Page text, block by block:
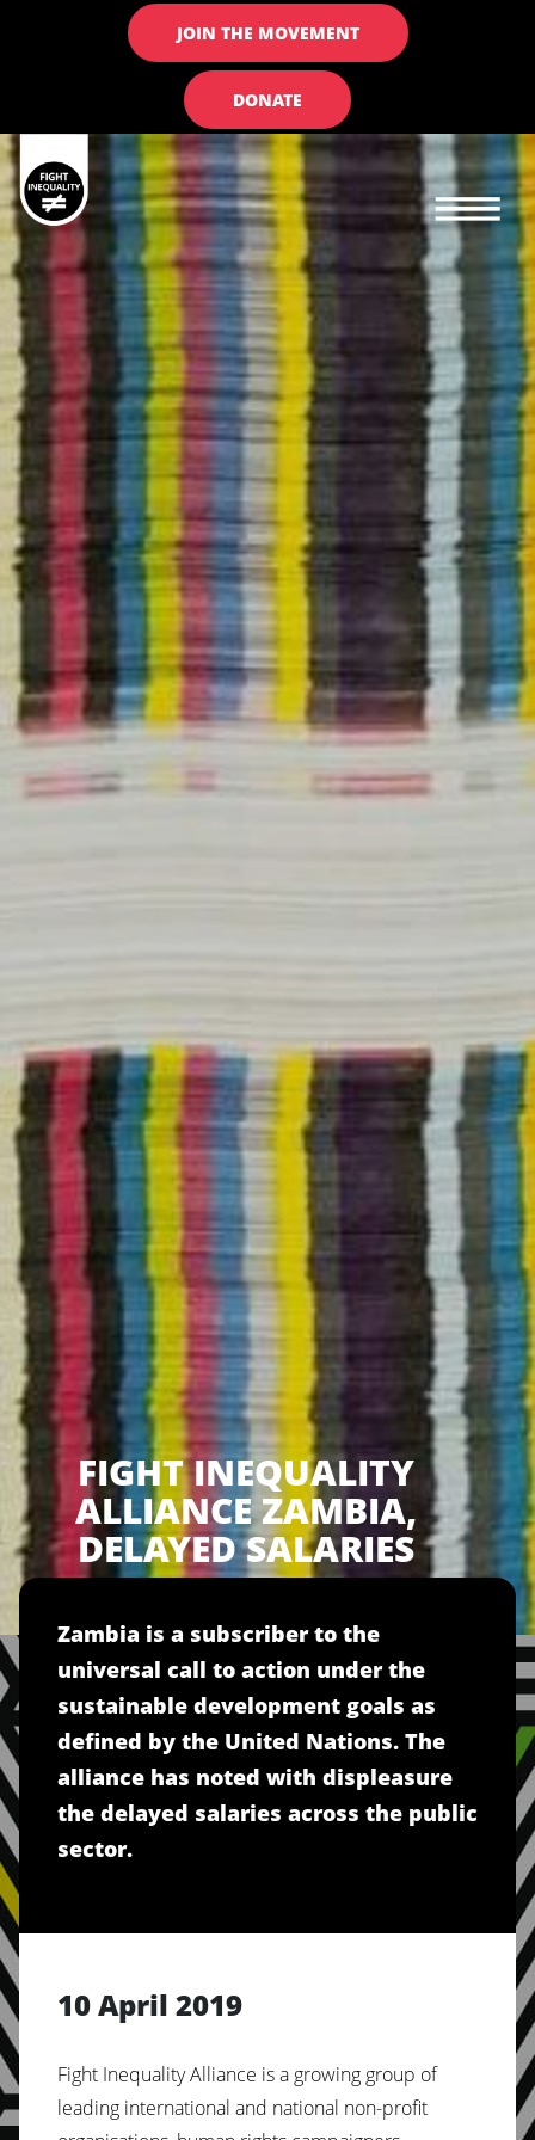
JOIN THE MOVEMENT
DONATE
Main navigation
FIGHT INEQUALITY
ALLIANCE ZAMBIA,
DELAYED SALARIES
Zambia is a subscriber to the
universal call to action under the
sustainable development goals as
defined by the United Nations. The
alliance has noted with displeasure
the delayed salaries across the public
sector.
10 April 2019
Fight Inequality Alliance is a growing group of
leading international and national non-profit